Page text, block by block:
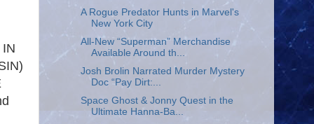
A Rogue Predator Hunts in Marvel's
New York City
All-New “Superman” Merchandise
Available Around th...
Josh Brolin Narrated Murder Mystery
Doc “Pay Dirt:...
Space Ghost & Jonny Quest in the
Ultimate Hanna-Ba...